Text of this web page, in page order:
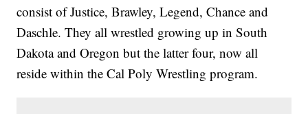
consist of Justice, Brawley, Legend, Chance and
Daschle. They all wrestled growing up in South
Dakota and Oregon but the latter four, now all
reside within the Cal Poly Wrestling program.